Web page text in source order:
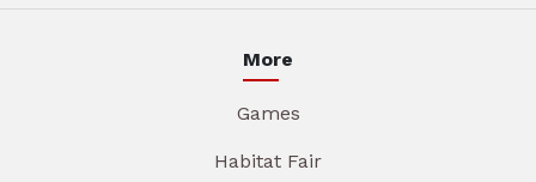
More
Games
Habitat Fair